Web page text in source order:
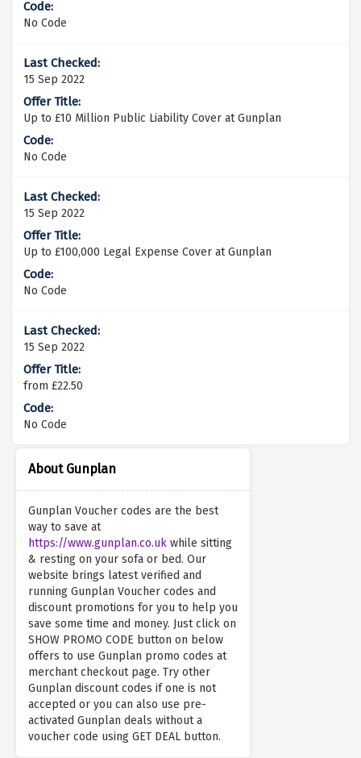
About Gunplan
Gunplan Voucher codes are the best
way to save at
https://www.gunplan.co.uk while sitting
& resting on your sofa or bed. Our
website brings latest verified and
running Gunplan Voucher codes and
discount promotions for you to help you
save some time and money. Just click on
SHOW PROMO CODE button on below
offers to use Gunplan promo codes at
merchant checkout page. Try other
Gunplan discount codes if one is not
accepted or you can also use pre-
activated Gunplan deals without a
voucher code using GET DEAL button.
No Code
15 Sep 2022
Up to £10 Million Public Liability Cover at Gunplan
No Code
15 Sep 2022
Up to £100,000 Legal Expense Cover at Gunplan
No Code
15 Sep 2022
from £22.50
No Code